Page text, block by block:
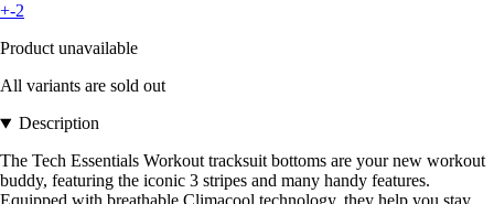
+-2
Product unavailable
All variants are sold out
Description
The Tech Essentials Workout tracksuit bottoms are your new workout
buddy, featuring the iconic 3 stripes and many handy features.